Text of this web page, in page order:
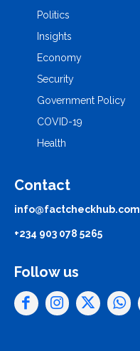
Politics
Insights
Economy
Security
Government Policy
COVID-19
Health
Contact
info@factcheckhub.com
+234 903 078 5265
Follow us